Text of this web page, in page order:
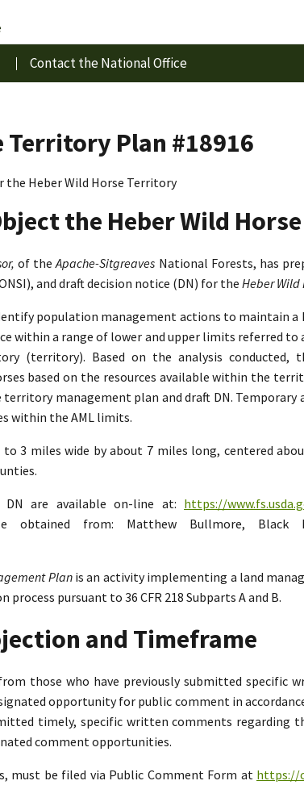
Contact the National Office
Territory Plan #18916
the Heber Wild Horse Territory
the Heber Wild
of theApache-Sitgreaves National Forests, has
and draft decision notice (DN) for the Heber Wild
population management actions to maintain
within a range of lower and upper limits referred to
(territory). Based on the analysis conducted,
based on the resources available within the
management plan and draft DN.
within the AML limits.
3 miles wide by about 7 miles long, centered
DN are available on-line at: https://
obtained from: Matthew Bullmore,
Planis an activity implementing a land
pursuant to 36 CFR 218 Subparts A and B.
and Timeframe
those who have previously submitted specific
opportunity for public comment in
timely, specific written comments regarding
comment opportunities.
must be filed via Public Comment Form at https://